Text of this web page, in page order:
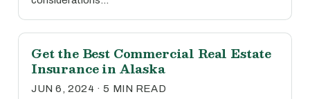
Get the Best Commercial Real Estate
Insurance in Alaska
JUN 6, 2024 · 5 MIN READ